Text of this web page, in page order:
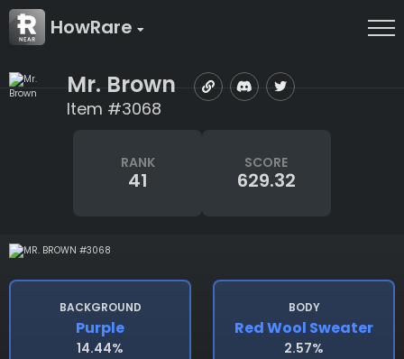
HowRare
Mr. Brown
Item #3068
RANK
41
SCORE
629.32
BACKGROUND
Purple
14.44%
BODY
Red Wool Sweater
2.57%